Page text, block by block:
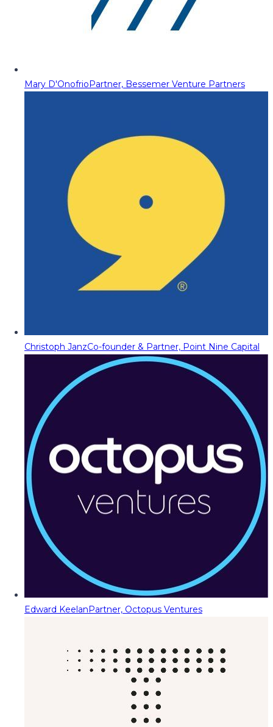
Mary D'OnofrioPartner, Bessemer Venture Partners
Christoph JanzCo-founder & Partner, Point Nine Capital
Edward KeelanPartner, Octopus Ventures